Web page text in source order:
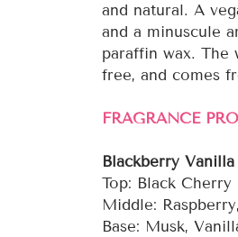
and natural. A
and a minuscule
paraffin wax. The
free, and comes
FRAGRANCE
Blackberry Vanilla
Top: Black Cherry
Middle:
Base: Musk,